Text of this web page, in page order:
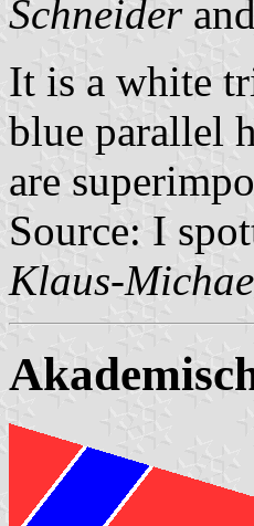
Schneiderand
It is a white
blue parallel
are
Source: I
Klaus-